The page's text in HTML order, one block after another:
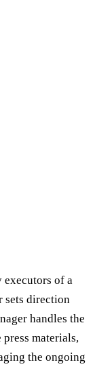
executors of a
sets direction
handles the
materials,
the ongoing